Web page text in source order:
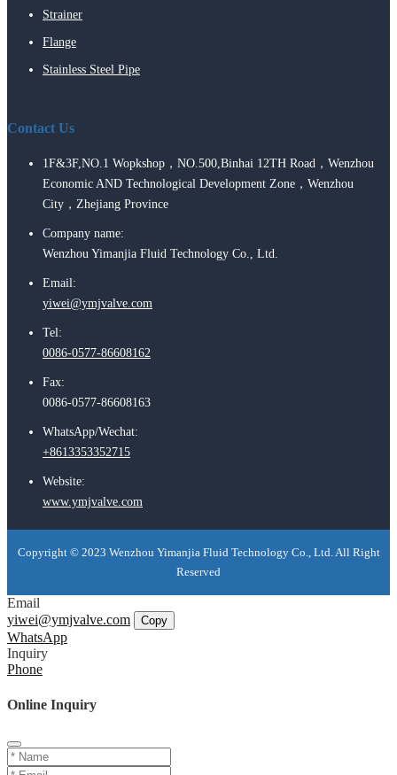
Strainer
Flange
Stainless Steel Pipe
Contact Us
1F&3F,NO.1 Wopkshop，NO.500,Binhai 12TH Road，Wenzhou
Economic AND Technological Development Zone，Wenzhou
City，Zhejiang Province
Company name:
Wenzhou Yimanjia Fluid Technology Co., Ltd.
Email:
yiwei@ymjvalve.com
Tel:
0086-0577-86608162
Fax:
0086-0577-86608163
WhatsApp/Wechat:
+8613353352715
Website:
www.ymjvalve.com
Copyright © 2023 Wenzhou Yimanjia Fluid Technology Co., Ltd. All Right
Reserved
Email
yiwei@ymjvalve.com
Copy
WhatsApp
Inquiry
Phone
Online Inquiry